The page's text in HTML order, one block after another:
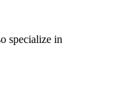
specialize in